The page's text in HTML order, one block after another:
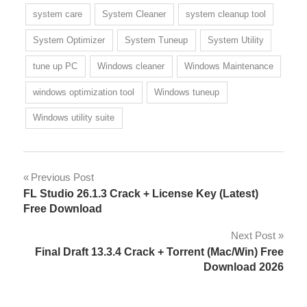
system care System Cleaner system cleanup tool
System Optimizer System Tuneup System Utility
tune up PC Windows cleaner Windows Maintenance
windows optimization tool Windows tuneup
Windows utility suite
Post
navigation
Previous Post
FL Studio 26.1.3 Crack + License Key (Latest)
Free Download
Next Post
Final Draft 13.3.4 Crack + Torrent (Mac/Win) Free
Download 2026